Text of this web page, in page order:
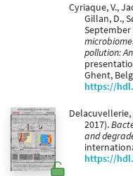
Cyriaque, V.,
Gillan, D.,
September
pollution:
Ghent,
https://
Delacuvellerie,
2017).
and
https://